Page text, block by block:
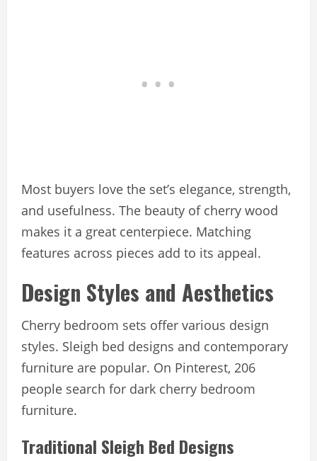
Most buyers love the set’s elegance, strength,
and usefulness. The beauty of cherry wood
makes it a great centerpiece. Matching
features across pieces add to its appeal.
Design Styles and Aesthetics
Cherry bedroom sets offer various design
styles. Sleigh bed designs and contemporary
furniture are popular. On Pinterest, 206
people search for dark cherry bedroom
furniture.
Traditional Sleigh Bed Designs